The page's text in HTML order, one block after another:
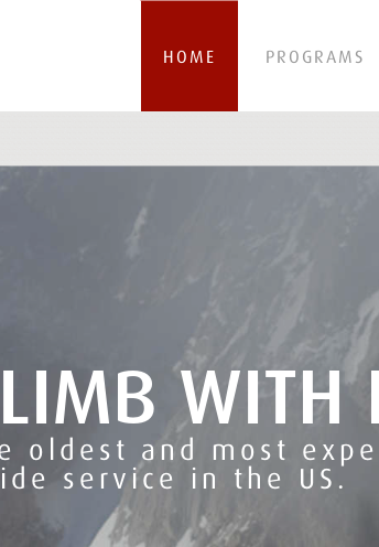
HOME PROGRAMS
WITH
oldest and most
service in the US.